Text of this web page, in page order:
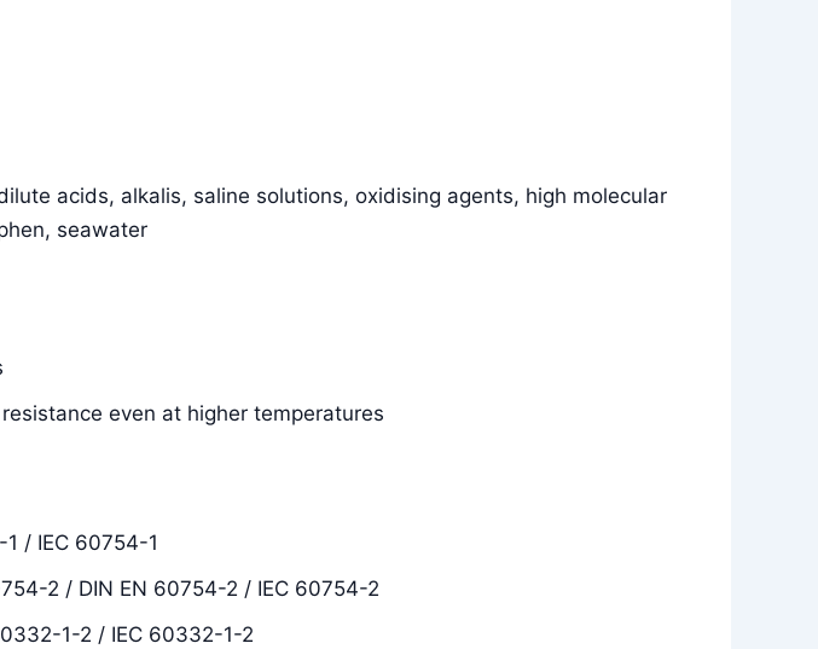
acids, alkalis, saline solutions, oxidising agents, high molecular
seawater
even at higher temperatures
/ IEC 60754-1
2 / DIN EN 60754-2 / IEC 60754-2
1-2 / IEC 60332-1-2